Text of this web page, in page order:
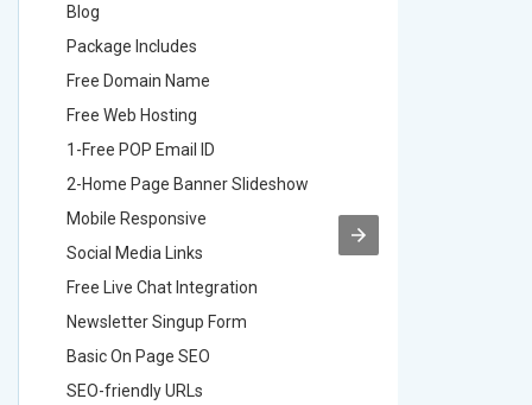
Blog
Package Includes
Free Domain Name
Free Web Hosting
1-Free POP Email ID
2-Home Page Banner Slideshow
Mobile Responsive
Social Media Links
Free Live Chat Integration
Newsletter Singup Form
Basic On Page SEO
SEO-friendly URLs